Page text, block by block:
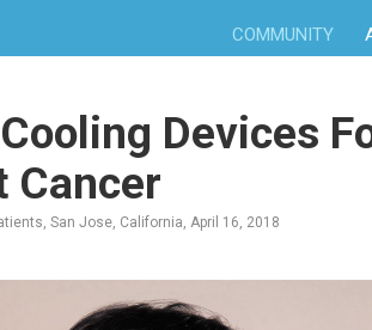
COMMUNITY
Devices
Cancer
San Jose, California, April 16, 2018